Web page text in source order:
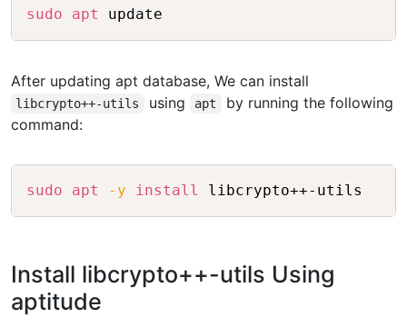
sudo apt
After updating apt database, We can install
libcrypto++-utils using apt
by running the following
command:
sudo apt -y install
Install libcrypto++-utils Using
aptitude